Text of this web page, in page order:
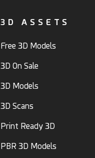
3D ASSETS
Free 3D Models
3D On Sale
3D Models
3D Scans
Print Ready 3D
PBR 3D Models